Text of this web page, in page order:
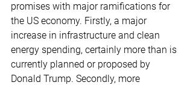
promises with major ramifications for
the US economy. Firstly, a major
increase in infrastructure and clean
energy spending, certainly more than is
currently planned or proposed by
Donald Trump. Secondly, more